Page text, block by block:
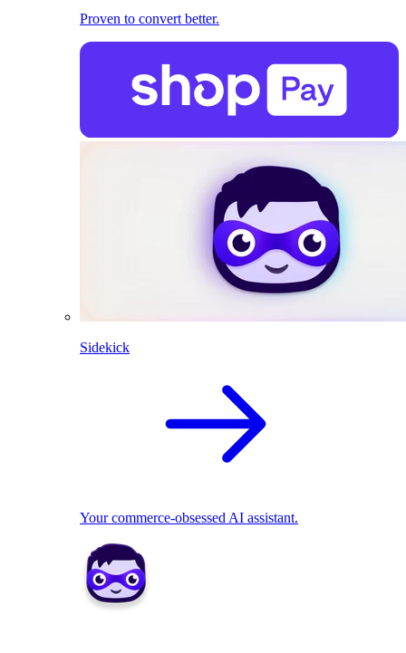
Proven to convert better.
Sidekick
Your commerce-obsessed AI assistant.